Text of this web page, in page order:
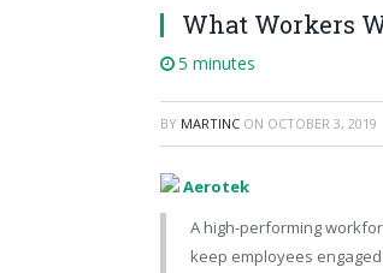
What Workers
5 minutes
BY MARTINC ON OCTOBER 3, 2019
Aerotek
A high-performing
keep employees